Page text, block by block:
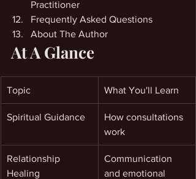
Practitioner
Frequently Asked Questions
About The Author
At A Glance
Topic What You'll Learn
Spiritual Guidance
How consultations
work
Relationship
Healing
Communication
and emotional